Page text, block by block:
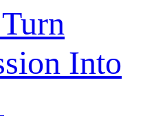
Into